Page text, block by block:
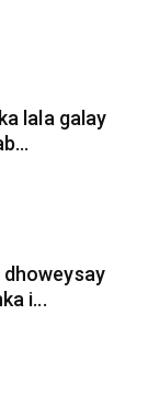
lala galay
i...